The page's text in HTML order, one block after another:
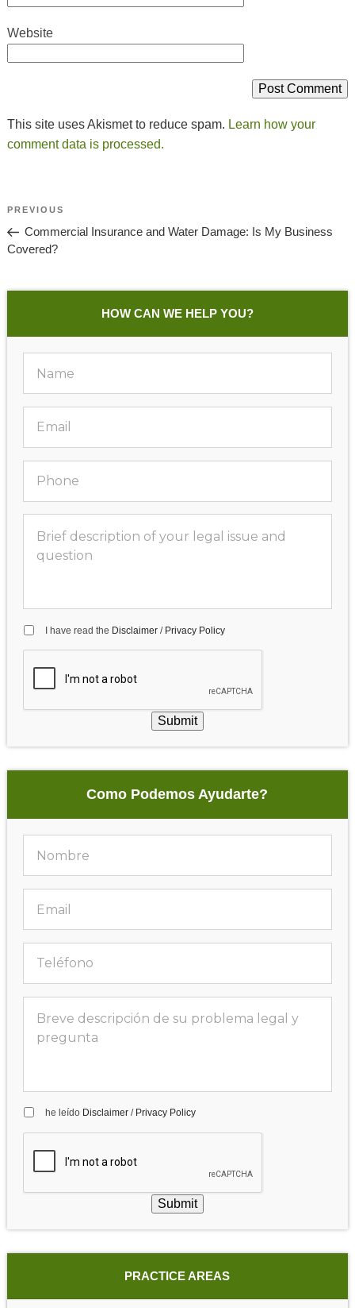
Website
This site uses Akismet to reduce spam. Learn how your
comment data is processed.
Post
Navigation
Previous
Post
PREVIOUS
Commercial Insurance and Water Damage: Is My Business
Covered?
HOW CAN WE HELP YOU?
I have read the Disclaimer/ Privacy Policy
Submit
Como Podemos Ayudarte?
he leído Disclaimer/ Privacy Policy
Submit
PRACTICE AREAS